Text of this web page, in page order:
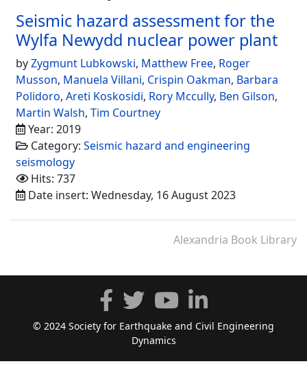
Seismic hazard assessment for the
Wylfa Newydd nuclear power plant
byZygmunt Lubkowski, Matthew Free, Roger
Musson, Manuela Villani, Crispin Oakman, Barbara
Polidoro, Areti Koskosidi, Rory Mccully, Ben Gilson,
Martin Walsh, Tim Courtney
Year: 2019
Category: Seismic hazard and engineering
seismology
Hits: 737
Date insert: Wednesday, 16 August 2023
Alexandria Book Library
© 2024 Society for Earthquake and Civil Engineering
Dynamics